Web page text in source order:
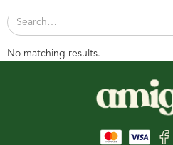
No matching results.